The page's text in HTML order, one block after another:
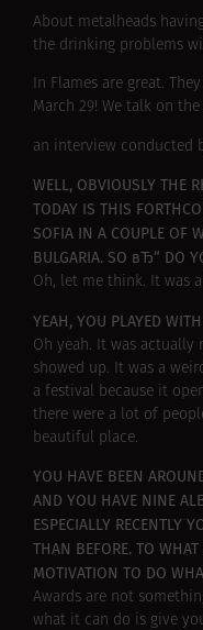
About metalheads
the drinking problems
In Flames are great.
March 29! We talk on
an interview conducted
WELL, OBVIOUSLY THE
TODAY IS THIS
SOFIA IN A COUPLE OF
BULGARIA. SO вЂ“ DO
Oh, let me think. It was
YEAH, YOU PLAYED
Oh yeah. It was
showed up. It was a
a festival because it
there were a lot of
beautiful place.
YOU HAVE BEEN
AND YOU HAVE NINE
ESPECIALLY RECENTLY
THAN BEFORE. TO
MOTIVATION TO DO
Awards are not
what it can do is give